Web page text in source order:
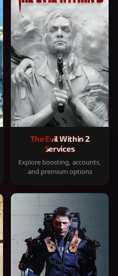
The Evil Within 2
Services
Explore boosting, accounts,
and premium options